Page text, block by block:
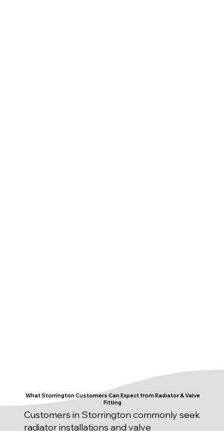
What Storrington Customers Can Expect from Radiator & Valve
Fitting
Customers in Storrington commonly seek
radiator installations and valve